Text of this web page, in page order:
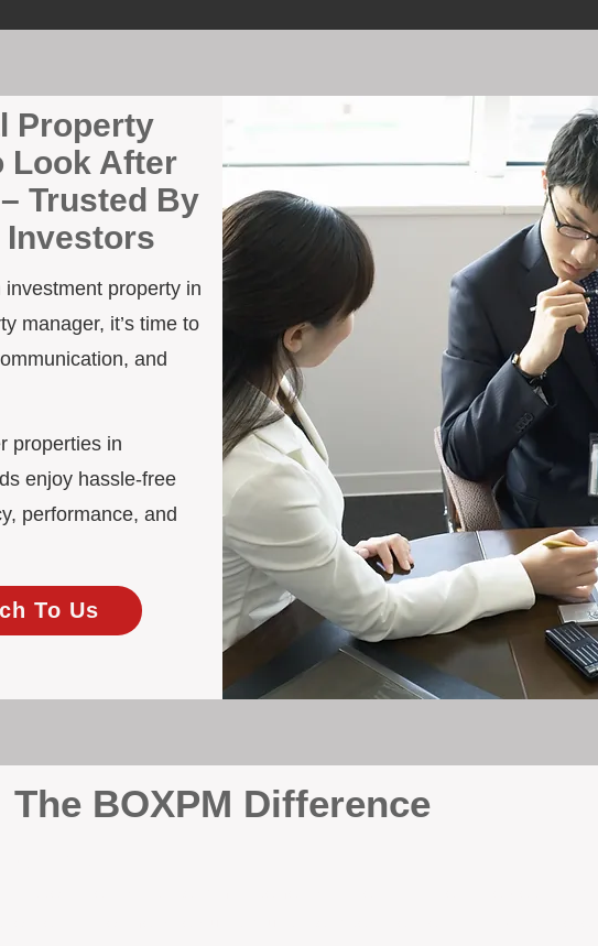
Property
Look After
Trusted By
Investors
investment property in
manager, it’s time to
and
properties in
enjoy hassle-free
performance, and
To Us
The BOXPM Difference